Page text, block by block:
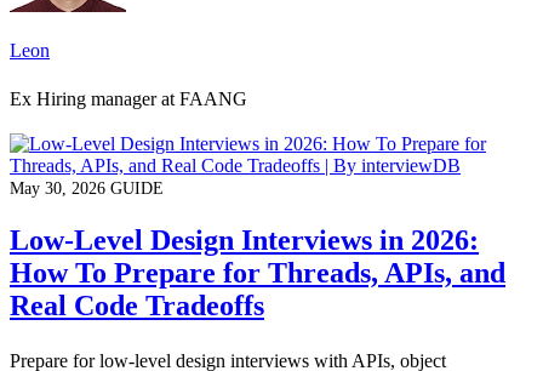
Leon
Ex Hiring manager at FAANG
May 30, 2026 GUIDE
Low-Level Design Interviews in 2026:
How To Prepare for Threads, APIs, and
Real Code Tradeoffs
Prepare for low-level design interviews with APIs, object